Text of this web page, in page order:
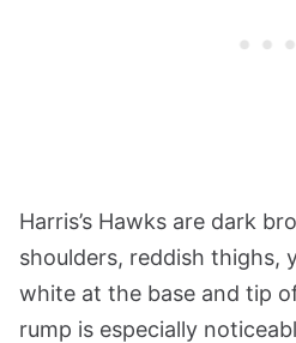
Harris’s Hawks are dark
shoulders, reddish thighs,
white at the base and tip
rump is especially